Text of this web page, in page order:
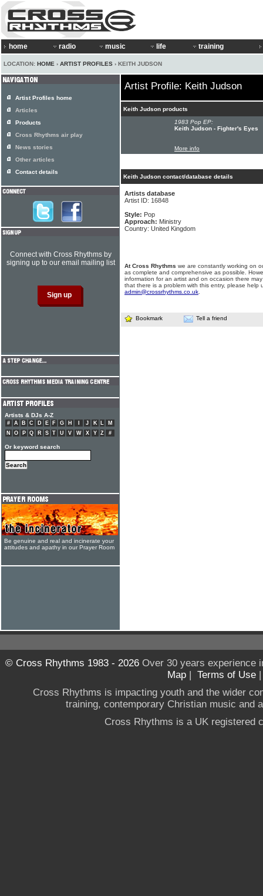
home radio music life training
LOCATION: HOME › ARTIST PROFILES › KEITH JUDSON
Artist Profile: Keith Judson
Keith Judson products
1983 Pop EP:
Keith Judson - Fighter's Eyes
More info
Keith Judson contact/database details
Artists database
Artist ID: 16848
Style: Pop
Approach: Ministry
Country: United Kingdom
At Cross Rhythms we are constantly working on
as complete and comprehensive as possible.
information for an artist and on occasion there
that there is a problem with this entry, please help
admin@crossrhythms.co.uk
Bookmark Tell a friend
Artist Profiles home
Articles
Products
Cross Rhythms air play
News stories
Other articles
Contact details
Connect with Cross Rhythms by
signing up to our email mailing list
Artists & DJs A-Z
# A B C D E F G H J K L
M
N
O P Q R S T U V W X Y Z #
Or keyword search
Be genuine and real and incinerate your
attitudes and apathy in our Prayer Room
© Cross Rhythms 1983 - 2026Over 30 years experience
Map | Terms of Use
Cross Rhythms is impacting youth and the wider
training, contemporary Christian music and
Cross Rhythms is a UK registered